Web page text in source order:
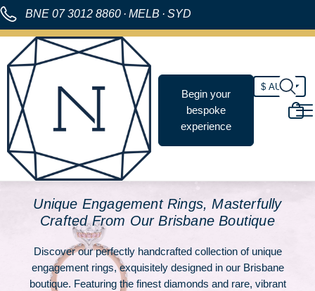
BNE 07 3012 8860 · MELB · SYD
Begin your
bespoke
experience
Unique Engagement Rings, Masterfully
Crafted From Our Brisbane Boutique
Discover our perfectly handcrafted collection of unique
engagement rings, exquisitely designed in our Brisbane
boutique. Featuring the finest diamonds and rare, vibrant